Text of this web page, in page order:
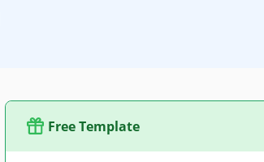
Free Template